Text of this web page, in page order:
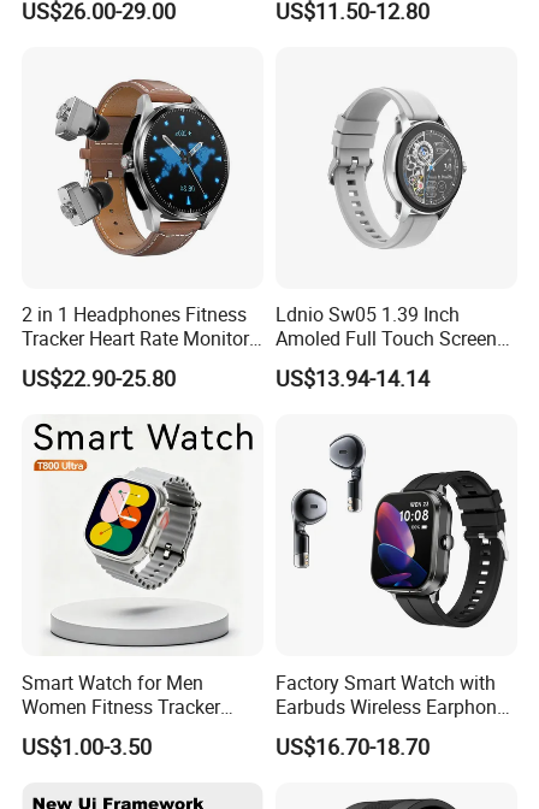
Watch
US$26.00-29.00
Smartwatch
US$11.50-12.80
2 in 1 Headphones Fitness
Tracker Heart Rate Monitor
Leather Band Smart Watch
with Earbuds
US$22.90-25.80
Ldnio Sw05 1.39 Inch
Amoled Full Touch Screen
Smart Watch Blood
Pressure Monitor Health
US$13.94-14.14
Smart Watch for Men
Women Fitness Tracker
Waterproof
US$1.00-3.50
Factory Smart Watch with
Earbuds Wireless Earphone
Blood Oxygen Monitor
Pedometer Alarm Clock
US$16.70-18.70